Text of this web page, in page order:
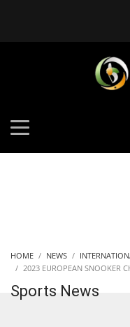
HOME NEWS
2023 EUROPEAN SNOOKER
Sports News